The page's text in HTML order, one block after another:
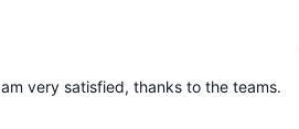
very satisfied, thanks to the teams.